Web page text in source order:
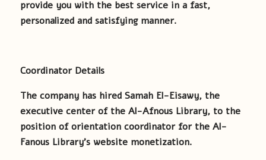
provide you with the best service in a fast,
personalized and satisfying manner.
Coordinator Details
The company has hired Samah El-Eisawy, the
executive center of the Al-Afnous Library, to the
position of orientation coordinator for the Al-
Fanous Library’s website monetization.